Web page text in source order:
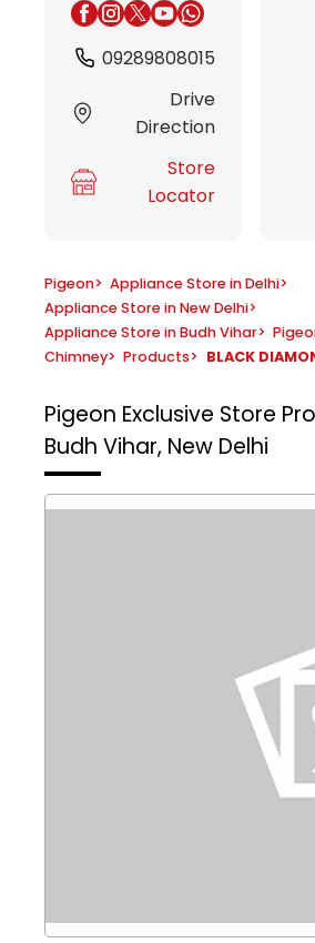
09289808015
Drive
Direction
Store
Locator
Pigeon> Appliance Store in Delhi>
Appliance Store in New Delhi>
Appliance Store in Budh Vihar>
Chimney> Products> BLACK
Pigeon Exclusive Store
Budh Vihar, New Delhi